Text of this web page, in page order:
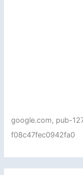
google.com, pub-
f08c47fec0942fa0